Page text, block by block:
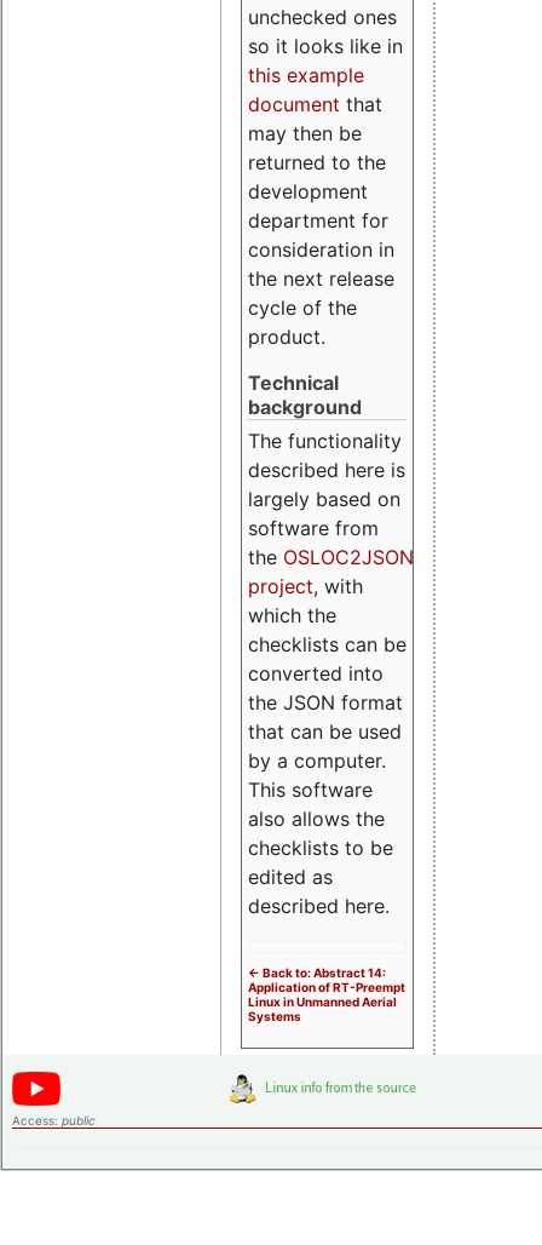
unchecked ones
so it looks like in
this example
document that
may then be
returned to the
development
department for
consideration in
the next release
cycle of the
product.
Technical
background
The functionality
described here is
largely based on
software from
the OSLOC2JSON
project, with
which the
checklists can be
converted into
the JSON format
that can be used
by a computer.
This software
also allows the
checklists to be
edited as
described here.
<- Back to: Abstract 14:
Application of RT-Preempt
Linux in Unmanned Aerial
Systems
Access: public